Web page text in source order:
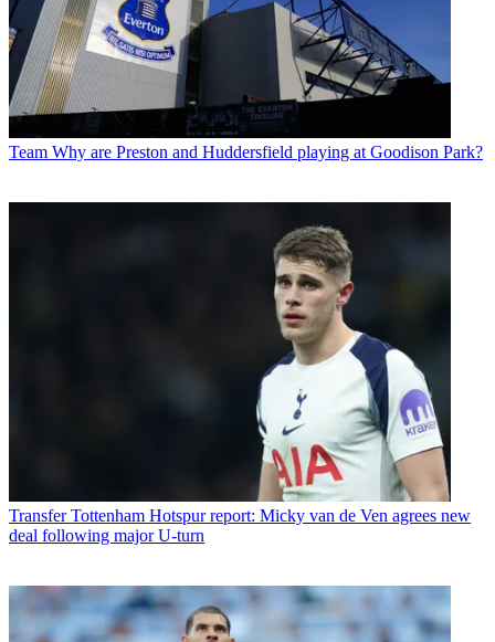
Team Why are Preston and Huddersfield playing at Goodison Park?
Transfer Tottenham Hotspur report: Micky van de Ven agrees new
deal following major U-turn